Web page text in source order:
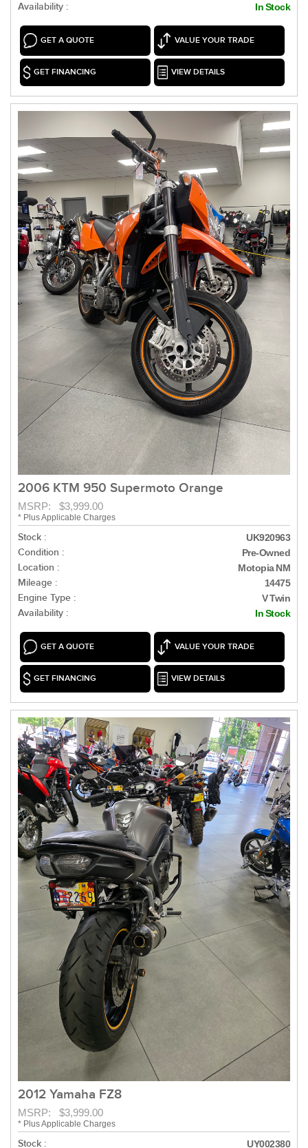
Availability : In Stock
GET A QUOTE VALUE YOUR TRADE
GET FINANCING VIEW DETAILS
2006 KTM 950 Supermoto Orange
MSRP: $3,999.00
* Plus Applicable Charges
Stock : UK920963
Condition : Pre-Owned
Location : Motopia NM
Mileage : 14475
Engine Type : V Twin
Availability : In Stock
GET A QUOTE VALUE YOUR TRADE
GET FINANCING VIEW DETAILS
2012 Yamaha FZ8
MSRP: $3,999.00
* Plus Applicable Charges
Stock : UY002380